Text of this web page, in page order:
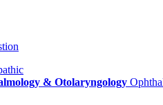
& Otolaryngology